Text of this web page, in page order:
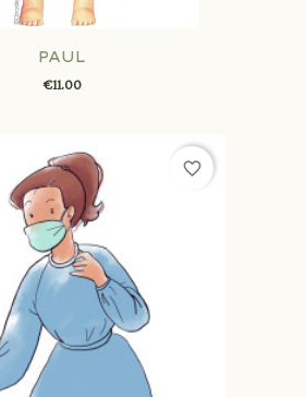
PAUL
€11.00
favorite_border